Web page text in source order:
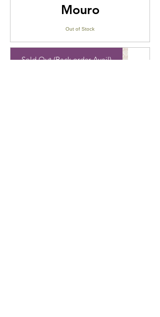
Mouro
Out of Stock
Sold Out (Back order Avail)